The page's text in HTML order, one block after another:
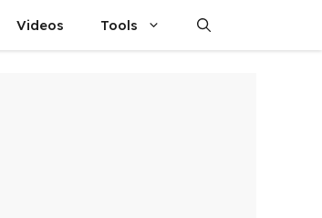
Videos Tools